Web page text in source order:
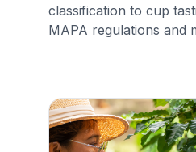
classification to cup
MAPA regulations and